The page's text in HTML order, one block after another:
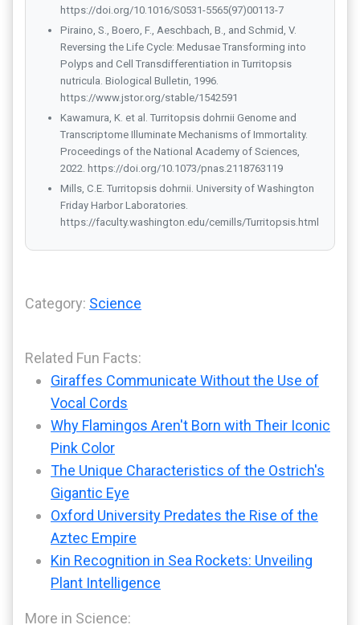
https://doi.org/10.1016/S0531-5565(97)00113-7
Piraino, S., Boero, F., Aeschbach, B., and Schmid, V.
Reversing the Life Cycle: Medusae Transforming into
Polyps and Cell Transdifferentiation in Turritopsis
nutricula. Biological Bulletin, 1996.
https://www.jstor.org/stable/1542591
Kawamura, K. et al. Turritopsis dohrnii Genome and
Transcriptome Illuminate Mechanisms of Immortality.
Proceedings of the National Academy of Sciences,
2022. https://doi.org/10.1073/pnas.2118763119
Mills, C.E. Turritopsis dohrnii. University of Washington
Friday Harbor Laboratories.
https://faculty.washington.edu/cemills/Turritopsis.html
Category: Science
Related Fun Facts:
Giraffes Communicate Without the Use of
Vocal Cords
Why Flamingos Aren't Born with Their Iconic
Pink Color
The Unique Characteristics of the Ostrich's
Gigantic Eye
Oxford University Predates the Rise of the
Aztec Empire
Kin Recognition in Sea Rockets: Unveiling
Plant Intelligence
More in Science: